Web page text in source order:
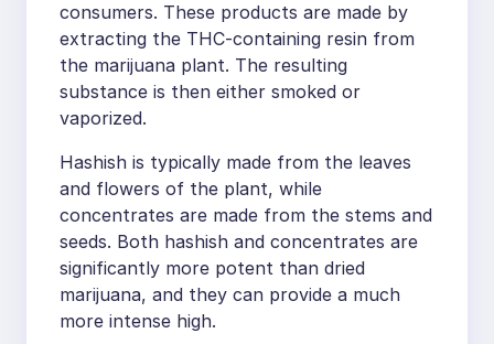
consumers. These products are made by
extracting the THC-containing resin from
the marijuana plant. The resulting
substance is then either smoked or
vaporized.
Hashish is typically made from the leaves
and flowers of the plant, while
concentrates are made from the stems and
seeds. Both hashish and concentrates are
significantly more potent than dried
marijuana, and they can provide a much
more intense high.